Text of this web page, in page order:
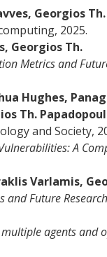
Georgios Th.
2025.
Georgios Th.
Metrics and
Hughes,
Th.
and Society,
A
Varlamis,
and Future Research
agents and